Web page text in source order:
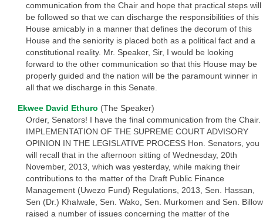
communication from the Chair and hope that practical steps will
be followed so that we can discharge the responsibilities of this
House amicably in a manner that defines the decorum of this
House and the seniority is placed both as a political fact and a
constitutional reality. Mr. Speaker, Sir, I would be looking
forward to the other communication so that this House may be
properly guided and the nation will be the paramount winner in
all that we discharge in this Senate.
Ekwee David Ethuro (The Speaker)
Order, Senators! I have the final communication from the Chair.
IMPLEMENTATION OF THE SUPREME COURT ADVISORY
OPINION IN THE LEGISLATIVE PROCESS Hon. Senators, you
will recall that in the afternoon sitting of Wednesday, 20th
November, 2013, which was yesterday, while making their
contributions to the matter of the Draft Public Finance
Management (Uwezo Fund) Regulations, 2013, Sen. Hassan,
Sen (Dr.) Khalwale, Sen. Wako, Sen. Murkomen and Sen. Billow
raised a number of issues concerning the matter of the